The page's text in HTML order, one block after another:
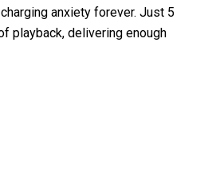
anxiety forever. Just 5
playback, delivering enough